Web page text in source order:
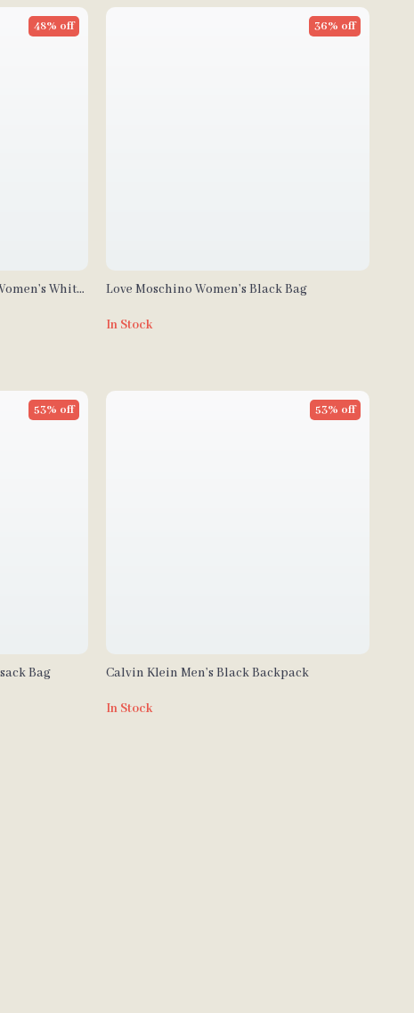
White
48% off
Love Moschino Women’s Black Bag
36% off
In Stock
Bag
53% off
Calvin Klein Men’s Black Backpack
53% off
In Stock